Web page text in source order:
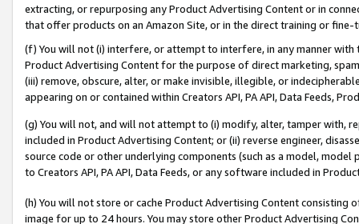
extracting, or repurposing any Product Advertising Content or in
that offer products on an Amazon Site, or in the direct training or
(f) You will not (i) interfere, or attempt to interfere, in any manner
Product Advertising Content for the purpose of direct marketing,
(iii) remove, obscure, alter, or make invisible, illegible, or
appearing on or contained within Creators API, PA API, Data Feeds,
(g) You will not, and will not attempt to (i) modify, alter, tamper with,
included in Product Advertising Content; or (ii) reverse engineer,
source code or other underlying components (such as a model,
to Creators API, PA API, Data Feeds, or any software included in
(h) You will not store or cache Product Advertising Content
image for up to 24 hours. You may store other Product Advertising